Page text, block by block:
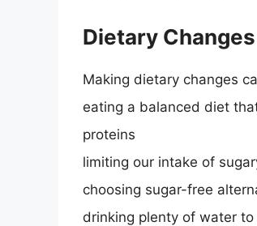
Dietary
Making dietary changes
eating a balanced diet
proteins
limiting our intake of
choosing sugar-free
drinking plenty of water